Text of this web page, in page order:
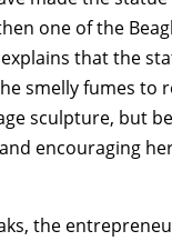
one of the
that the
smelly fumes to
sculpture, but
encouraging
the